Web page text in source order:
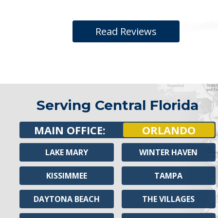
Read Reviews
Serving Central Florida
MAIN OFFICE: ORLANDO
LAKE MARY
KISSIMMEE
DAYTONA BEACH
WINTER HAVEN
TAMPA
THE VILLAGES